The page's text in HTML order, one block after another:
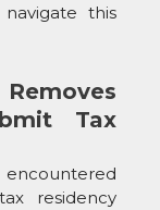
this
Tax
residency